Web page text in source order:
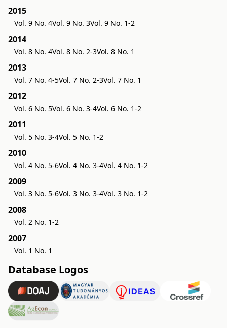
2015
Vol. 9 No. 4Vol. 9 No. 3Vol. 9 No. 1-2
2014
Vol. 8 No. 4Vol. 8 No. 2-3Vol. 8 No. 1
2013
Vol. 7 No. 4-5Vol. 7 No. 2-3Vol. 7 No. 1
2012
Vol. 6 No. 5Vol. 6 No. 3-4Vol. 6 No. 1-2
2011
Vol. 5 No. 3-4Vol. 5 No. 1-2
2010
Vol. 4 No. 5-6Vol. 4 No. 3-4Vol. 4 No. 1-2
2009
Vol. 3 No. 5-6Vol. 3 No. 3-4Vol. 3 No. 1-2
2008
Vol. 2 No. 1-2
2007
Vol. 1 No. 1
Database Logos